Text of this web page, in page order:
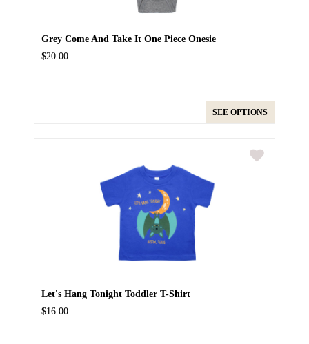
Grey Come And Take It One Piece Onesie
$20.00
SEE OPTIONS
Let's Hang Tonight Toddler T-Shirt
$16.00